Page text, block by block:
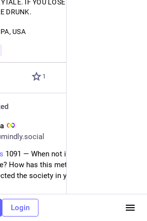
#writersOfMastodon
IF YOU LOSE YOUR SHOE AT
USA
1
1091 — When not in person, how do
How has this method of
the society in your world?
for this one. We already know how
for mortals (AKA humans) during the
era. Telepathy might be used (if a
Login